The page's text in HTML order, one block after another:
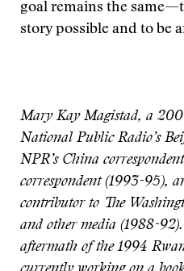
goal remains the
story possible and to be
Mary Kay Magistad, a
National Public Radio’s
NPR’s China
correspondent (1993-95),
contributor to The
and other media (1988-92).
aftermath of the 1994